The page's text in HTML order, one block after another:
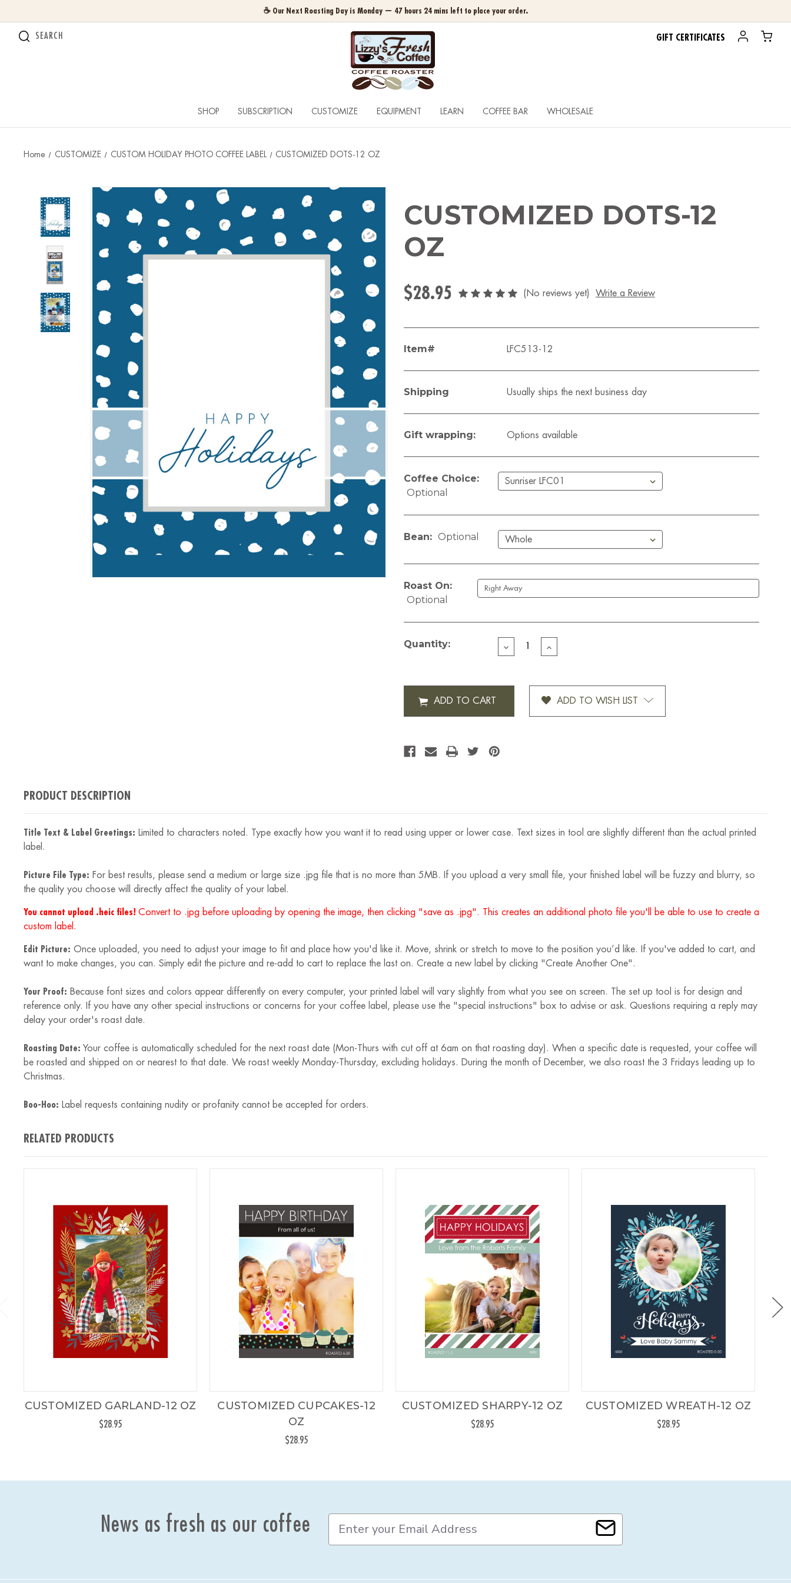
☕ Our Next Roasting Day is Monday — 47 hours 24 mins left to place your order.
SEARCH GIFT CERTIFICATES
SHOP SUBSCRIPTION CUSTOMIZE EQUIPMENT LEARN COFFEE BAR WHOLESALE
Home CUSTOMIZE CUSTOM HOLIDAY PHOTO COFFEE LABEL CUSTOMIZED DOTS-12 OZ
CUSTOMIZED DOTS-12
OZ
$28.95 (No reviews yet) Write a Review
Item# LFC513-12
Shipping Usually ships the next business day
Gift wrapping: Options available
Coffee Choice:
Optional
Bean: Optional
Roast On:
Optional
Stock:
Quantity:
DECREASE
QUANTITY
INCREASE
QUANTITY
12 ADD TO WISH LIST
PRODUCT DESCRIPTION
Title Text & Label Greetings: Limited to characters noted. Type exactly how you want it to read using upper or lower case. Text sizes in tool are slightly different than the actual printed
label.
Picture File Type: For best results, please send a medium or large size .jpg file that is no more than 5MB. If you upload a very small file, your finished label will be fuzzy and blurry, so
the quality you choose will directly affect the quality of your label.
You cannot upload .heic files! Convert to .jpg before uploading by opening the image, then clicking "save as .jpg". This creates an additional photo file you'll be able to use to create a
custom label.
Edit Picture: Once uploaded, you need to adjust your image to fit and place how you'd like it. Move, shrink or stretch to move to the position you’d like. If you've added to cart, and
want to make changes, you can. Simply edit the picture and re-add to cart to replace the last on. Create a new label by clicking "Create Another One".
Your Proof: Because font sizes and colors appear differently on every computer, your printed label will vary slightly from what you see on screen. The set up tool is for design and
reference only. If you have any other special instructions or concerns for your coffee label, please use the "special instructions" box to advise or ask. Questions requiring a reply may
delay your order's roast date.
Roasting Date: Your coffee is automatically scheduled for the next roast date (Mon-Thurs with cut off at 6am on that roasting day). When a specific date is requested, your coffee will
be roasted and shipped on or nearest to that date. We roast weekly Monday-Thursday, excluding holidays. During the month of December, we also roast the 3 Fridays leading up to
Christmas.
Boo-Hoo: Label requests containing nudity or profanity cannot be accepted for orders.
RELATED PRODUCTS
CUSTOMIZED GARLAND-12 OZ
$28.95
CUSTOMIZED CUPCAKES-12
OZ
$28.95
CUSTOMIZED SHARPY-12 OZ
$28.95
CUSTOMIZED WREATH-12 OZ
$28.95
News as fresh as our coffee
a
A